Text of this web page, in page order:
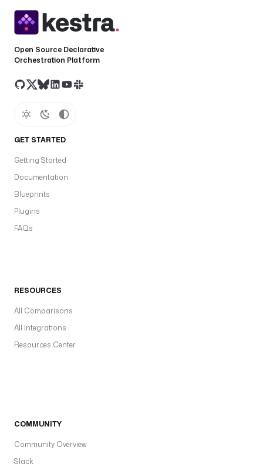
Open Source Declarative
Orchestration Platform
GET STARTED
Getting Started
Documentation
Blueprints
Plugins
FAQs
RESOURCES
All Comparisons
All Integrations
Resources Center
COMMUNITY
Community Overview
Slack